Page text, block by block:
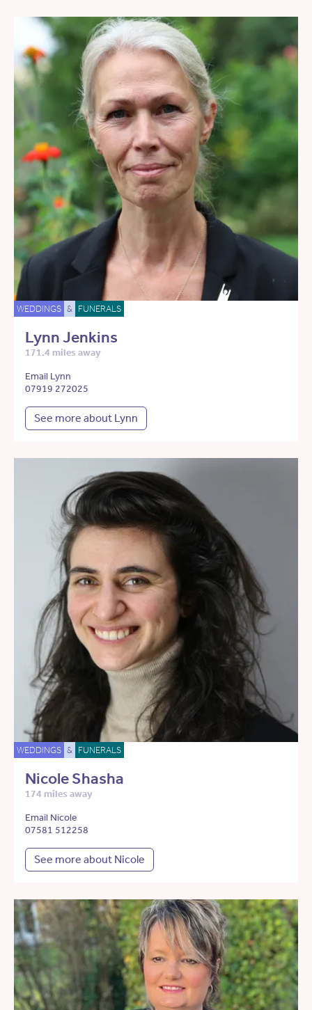
WEDDINGS & FUNERALS
Lynn Jenkins
171.4 miles away
Email Lynn
07919 272025
See more about Lynn
WEDDINGS & FUNERALS
Nicole Shasha
174 miles away
Email Nicole
07581 512258
See more about Nicole